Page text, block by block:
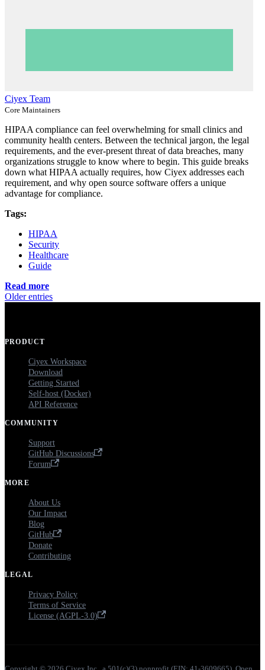
Ciyex Team
Core Maintainers
HIPAA compliance can feel overwhelming for small clinics and
community health centers. Between the technical jargon, the legal
requirements, and the ever-present threat of data breaches, many
organizations struggle to know where to begin. This guide breaks
down what HIPAA actually requires, how Ciyex addresses each
requirement, and why open source software offers a unique
advantage for compliance.
Tags:
HIPAA
Security
Healthcare
Guide
Read more
Older entries
PRODUCT
Ciyex Workspace
Download
Getting Started
Self-host (Docker)
API Reference
COMMUNITY
Support
GitHub Discussions
Forum
MORE
About Us
Our Impact
Blog
GitHub
Donate
Contributing
LEGAL
Privacy Policy
Terms of Service
License (AGPL-3.0)